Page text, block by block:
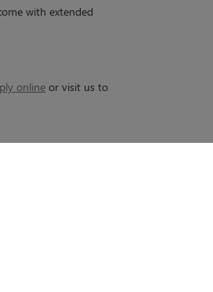
with extended
online or visit us to